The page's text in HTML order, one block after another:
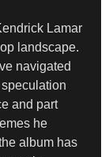
Lamar
landscape.
navigated
and part
he
album has